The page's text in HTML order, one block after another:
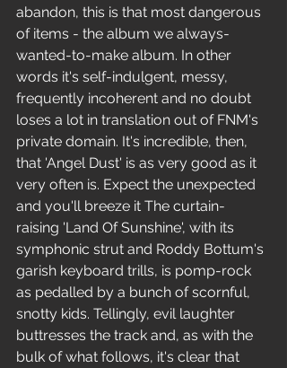
abandon, this is that most dangerous
of items - the album we always-
wanted-to-make album. In other
words it's self-indulgent, messy,
frequently incoherent and no doubt
loses a lot in translation out of FNM's
private domain. It's incredible, then,
that 'Angel Dust' is as very good as it
very often is. Expect the unexpected
and you'll breeze it The curtain-
raising 'Land Of Sunshine', with its
symphonic strut and Roddy Bottum's
garish keyboard trills, is pomp-rock
as pedalled by a bunch of scornful,
snotty kids. Tellingly, evil laughter
buttresses the track and, as with the
bulk of what follows, it's clear that